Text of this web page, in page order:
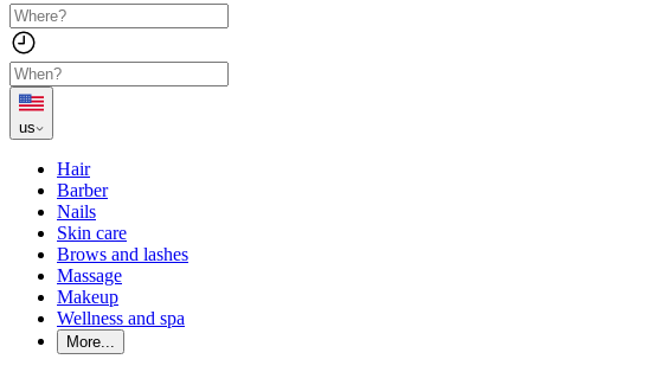
us
Hair
Barber
Nails
Skin care
Brows and lashes
Massage
Makeup
Wellness and spa
More...